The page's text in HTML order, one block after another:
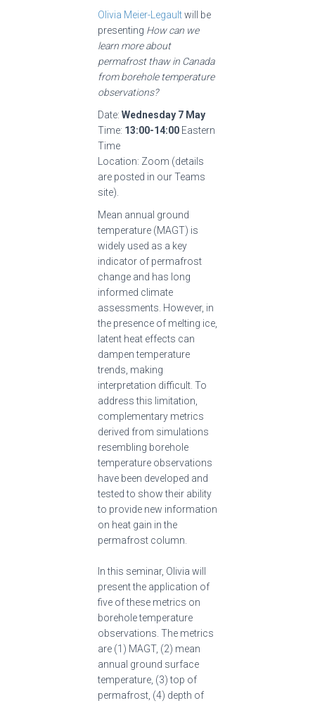
Olivia Meier-Legaultwill be
presenting How can we
learn more about
permafrost thaw in Canada
from borehole temperature
observations?
Date: Wednesday 7 May
Time: 13:00-14:00 Eastern
Time
Location: Zoom (details
are posted in our Teams
site).
Mean annual ground
temperature (MAGT) is
widely used as a key
indicator of permafrost
change and has long
informed climate
assessments. However, in
the presence of melting ice,
latent heat effects can
dampen temperature
trends, making
interpretation difficult. To
address this limitation,
complementary metrics
derived from simulations
resembling borehole
temperature observations
have been developed and
tested to show their ability
to provide new information
on heat gain in the
permafrost column.
In this seminar, Olivia will
present the application of
five of these metrics on
borehole temperature
observations. The metrics
are (1) MAGT, (2) mean
annual ground surface
temperature, (3) top of
permafrost, (4) depth of